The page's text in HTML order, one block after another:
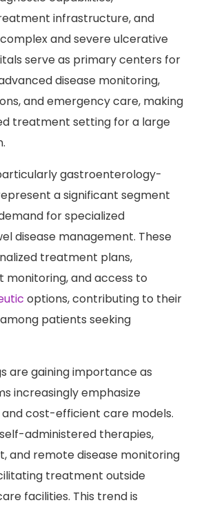
infrastructure, and
and severe ulcerative
serve as primary centers for
disease monitoring,
and emergency care, making
treatment setting for a large
gastroenterology-
a significant segment
for specialized
disease management. These
treatment plans,
monitoring, and access to
options, contributing to their
patients seeking
are gaining importance as
increasingly emphasize
cost-efficient care models.
administered therapies,
and remote disease monitoring
treatment outside
facilities. This trend is